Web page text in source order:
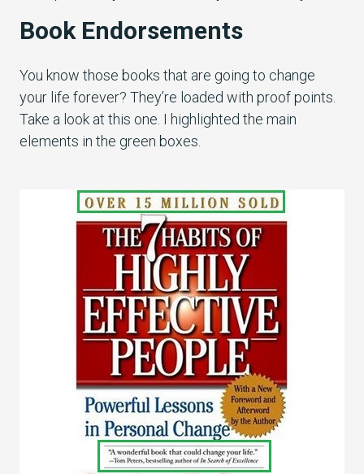
Book Endorsements
You know those books that are going to change
your life forever? They’re loaded with proof points.
Take a look at this one. I highlighted the main
elements in the green boxes.